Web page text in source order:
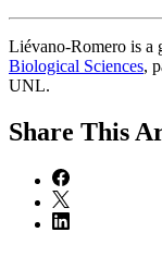
Liévano-Romero is a
Biological Sciences,
UNL.
Share This